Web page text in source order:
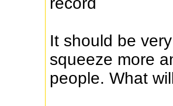
It should be
squeeze more
people. What